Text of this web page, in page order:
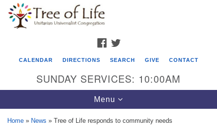
Google
Map
FACEBOOK
CALENDAR DIRECTIONS SEARCH GIVE CONTACT
SUNDAY SERVICES: 10:00AM
Toggle
navigation
Menu
Home » News » Tree of Life responds to community needs